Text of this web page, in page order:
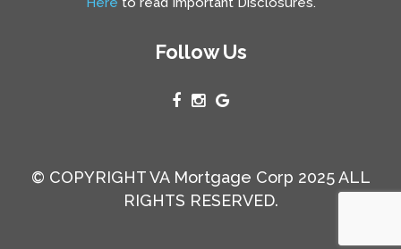
Follow Us
© COPYRIGHT VA Mortgage Corp 2025 ALL
RIGHTS RESERVED.